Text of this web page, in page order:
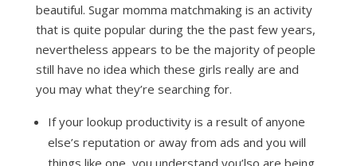
beautiful. Sugar momma matchmaking is an activity
that is quite popular during the the past few years,
nevertheless appears to be the majority of people
still have no idea which these girls really are and
you may what they’re searching for.
If your lookup productivity is a result of anyone
else’s reputation or away from ads and you will
things like one, you understand you’lso are being